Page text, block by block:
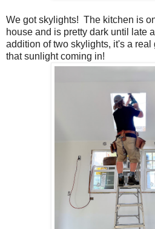
We got skylights! The kitchen is
house and is pretty dark until late
addition of two skylights, it's a
that sunlight coming in!